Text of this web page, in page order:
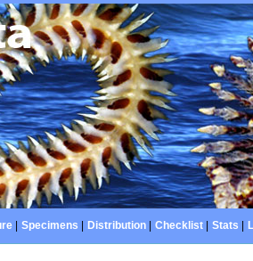
| Specimens Distribution| Checklist| Stats